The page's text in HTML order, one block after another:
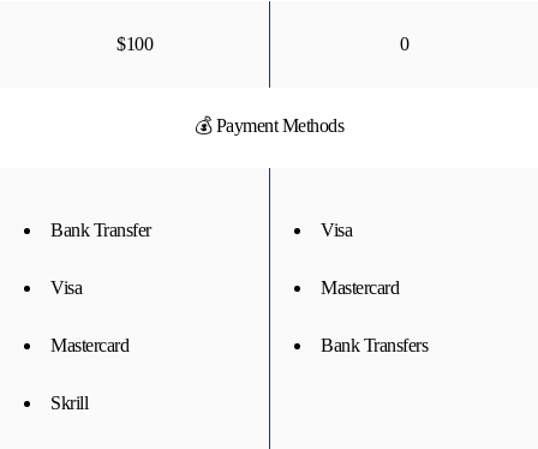
$100 0
💰 Payment Methods
Bank Transfer
Visa
Mastercard
Skrill
Visa
Mastercard
Bank Transfers